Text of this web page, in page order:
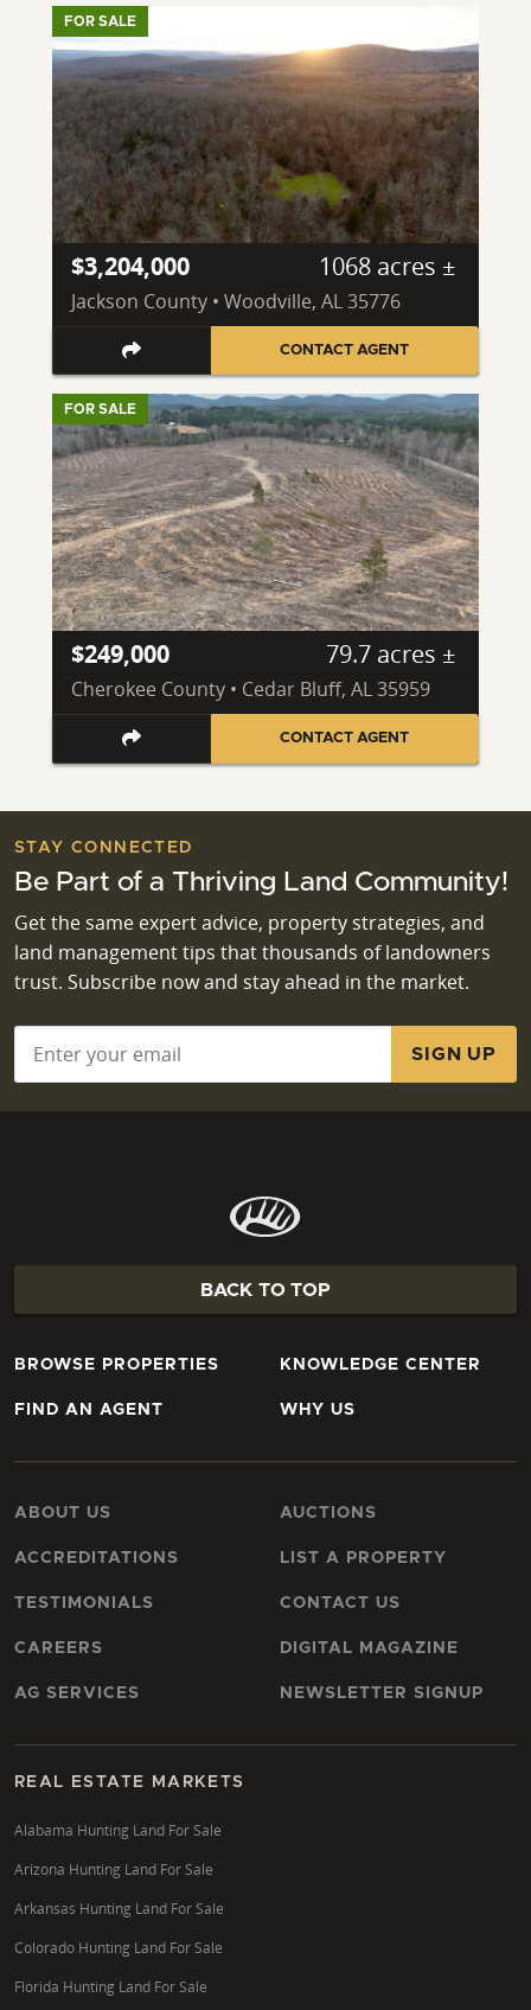
FOR SALE
$3,204,000 1068 acres ±
Jackson County • Woodville, AL 35776
CONTACT AGENT
FOR SALE
$249,000 79.7 acres ±
Cherokee County • Cedar Bluff, AL 35959
CONTACT AGENT
STAY CONNECTED
Be Part of a Thriving Land Community!
Get the same expert advice, property strategies, and
land management tips that thousands of landowners
trust. Subscribe now and stay ahead in the market.
BACK TO TOP
BROWSE PROPERTIES
FIND AN AGENT
KNOWLEDGE CENTER
WHY US
ABOUT US
ACCREDITATIONS
TESTIMONIALS
CAREERS
AG SERVICES
AUCTIONS
LIST A PROPERTY
CONTACT US
DIGITAL MAGAZINE
NEWSLETTER SIGNUP
REAL ESTATE MARKETS
Alabama Hunting Land For Sale
Arizona Hunting Land For Sale
Arkansas Hunting Land For Sale
Colorado Hunting Land For Sale
Florida Hunting Land For Sale